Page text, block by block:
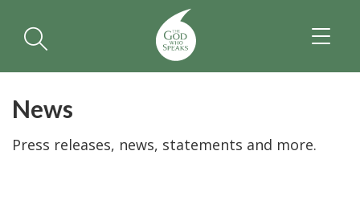
News
Press releases, news, statements and more.